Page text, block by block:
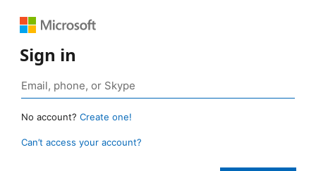
Sign in
No account? Create one!
Can’t access your account?